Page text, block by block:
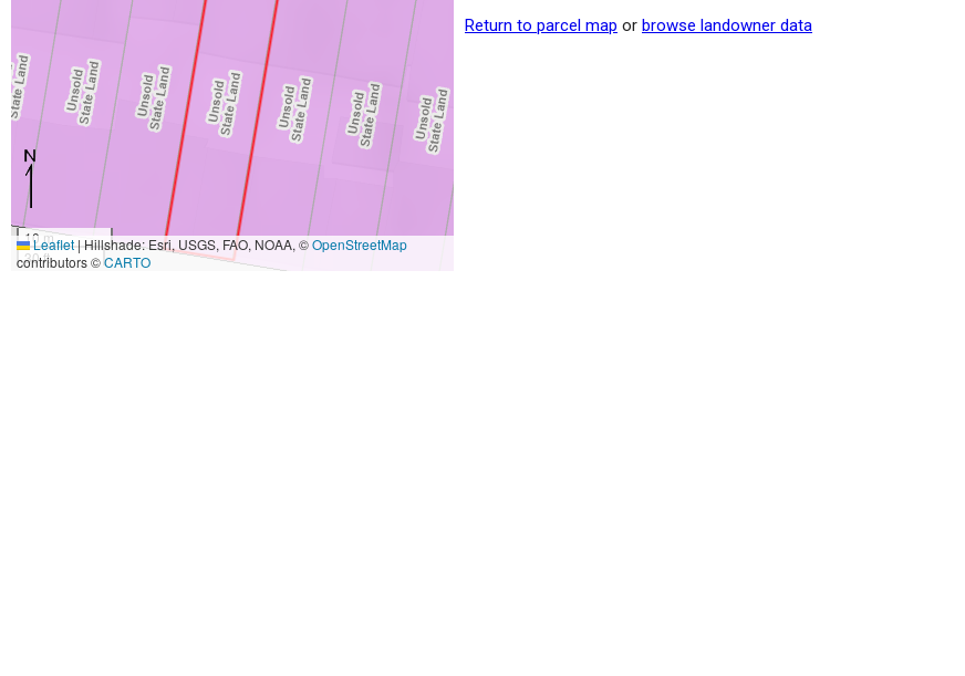
10 m
30 ft
Leaflet|Hillshade: Esri, USGS, FAO, NOAA, ©OpenStreetMap
contributors ©CARTO
Return to parcel map or browse landowner data